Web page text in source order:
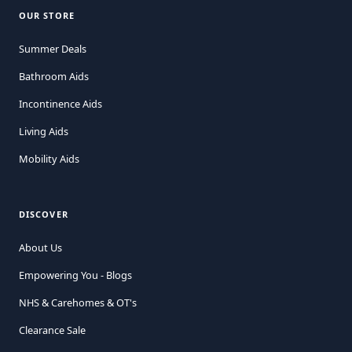
OUR STORE
Summer Deals
Bathroom Aids
Incontinence Aids
Living Aids
Mobility Aids
DISCOVER
About Us
Empowering You - Blogs
NHS & Carehomes & OT's
Clearance Sale